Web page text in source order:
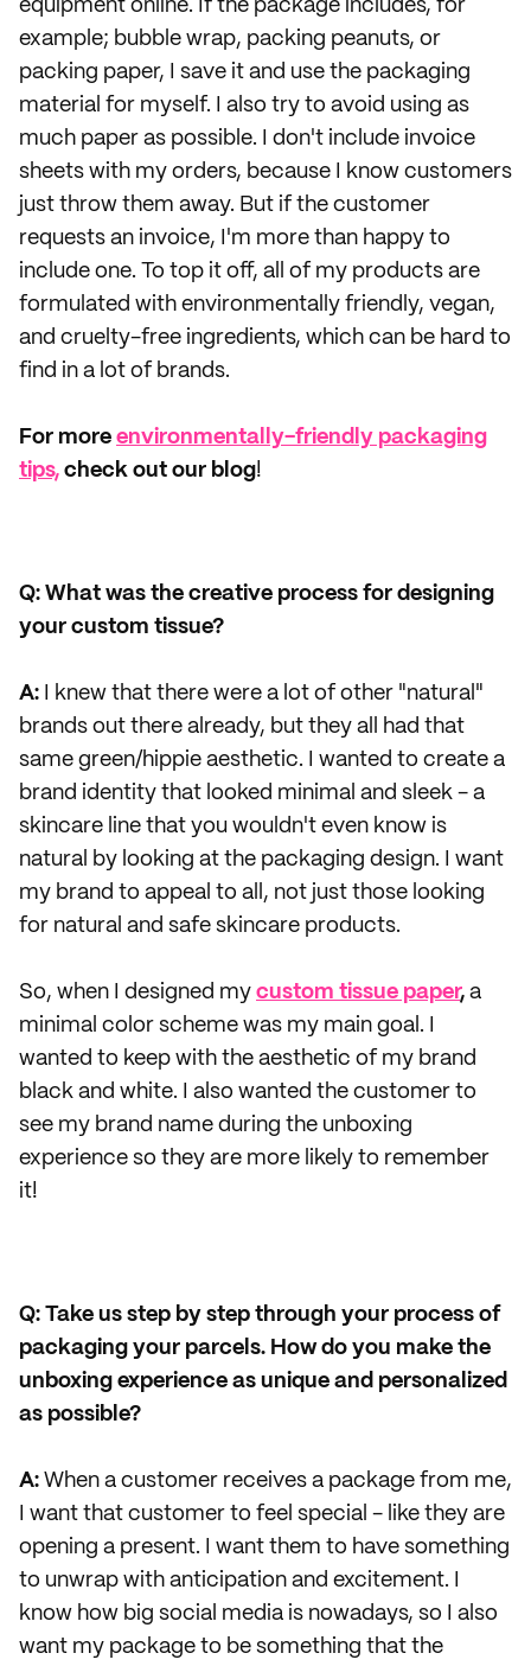
equipment online. If the package includes, for
example; bubble wrap, packing peanuts, or
packing paper, I save it and use the packaging
material for myself. I also try to avoid using as
much paper as possible. I don't include invoice
sheets with my orders, because I know customers
just throw them away. But if the customer
requests an invoice, I'm more than happy to
include one. To top it off, all of my products are
formulated with environmentally friendly, vegan,
and cruelty-free ingredients, which can be hard to
find in a lot of brands.
For more environmentally-friendly packaging
tips, check out our blog!
Q: What was the creative process for designing
your custom tissue?
A: I knew that there were a lot of other "natural"
brands out there already, but they all had that
same green/hippie aesthetic. I wanted to create a
brand identity that looked minimal and sleek - a
skincare line that you wouldn't even know is
natural by looking at the packaging design. I want
my brand to appeal to all, not just those looking
for natural and safe skincare products.
So, when I designed my custom tissue paper, a
minimal color scheme was my main goal. I
wanted to keep with the aesthetic of my brand
black and white. I also wanted the customer to
see my brand name during the unboxing
experience so they are more likely to remember
it!
Q: Take us step by step through your process of
packaging your parcels. How do you make the
unboxing experience as unique and personalized
as possible?
A: When a customer receives a package from me,
I want that customer to feel special - like they are
opening a present. I want them to have something
to unwrap with anticipation and excitement. I
know how big social media is nowadays, so I also
want my package to be something that the